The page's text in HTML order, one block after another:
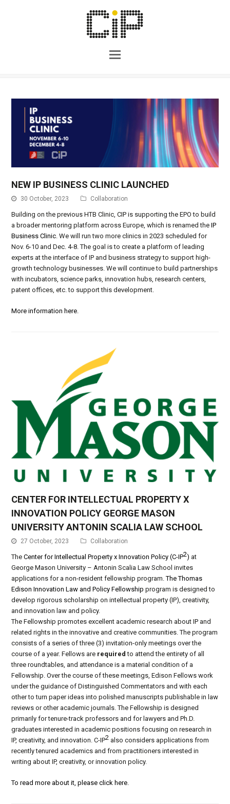
NEW IP BUSINESS CLINIC LAUNCHED
30 October, 2023 Collaboration
Building on the previous HTB Clinic, CIP is supporting the EPO to build
a broader mentoring platform across Europe, which is renamed theIP
Business Clinic. We will runtwo more clinics in 2023 scheduled for
Nov. 6-10 and Dec. 4-8. The goal is to create a platform of leading
experts at the interface of IP and business strategy to support high-
growth technology businesses. We will continue to build partnerships
withincubators, science parks, innovation hubs, research centers,
patent offices,etc.to support this development.
More information here.
CENTER FOR INTELLECTUAL PROPERTY X
INNOVATION POLICY GEORGE MASON
UNIVERSITY ANTONIN SCALIA LAW SCHOOL
27 October, 2023 Collaboration
TheCenter for Intellectual Property x Innovation Policy (C-IP2) at
George Mason University – Antonin Scalia Law School invites
applications for a non-resident fellowship program.The Thomas
Edison Innovation Law and Policy Fellowship program is designed to
develop rigorous scholarship on intellectual property (IP), creativity,
and innovation law and policy.
The Fellowship promotes excellent academic research about IP and
related rights in the innovative and creative communities. The program
consists of a series of three (3) invitation-only meetings over the
course of a year. Fellows are required to attend the entirety of all
three roundtables, and attendance is a material condition of a
Fellowship. Over the course of these meetings, Edison Fellows work
under the guidance of Distinguished Commentators and with each
other to turn paper ideas into polished manuscripts publishable in law
reviews or other academic journals. The Fellowship is designed
primarily for tenure-track professors and for lawyers and Ph.D.
graduates interested in academic positions focusing on research in
IP, creativity, and innovation. C-IP2 also considers applications from
recently tenured academics and from practitioners interested in
writing about IP, creativity, or innovation policy.
To read more about it, please click here.